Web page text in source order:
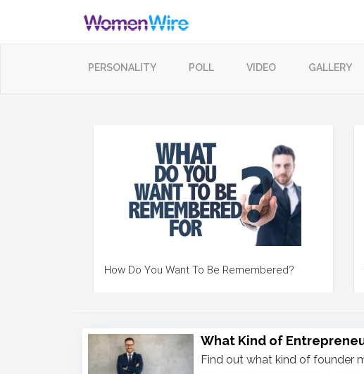
PERSONALITY POLL VIDEO GALLERY
How Do You Want To Be Remembered?
What Kind of
Find out what kind of founder